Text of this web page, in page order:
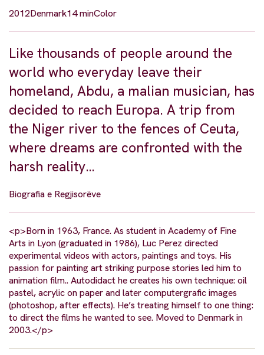
2012Denmark14 minColor
Like thousands of people around the
world who everyday leave their
homeland, Abdu, a malian musician, has
decided to reach Europa. A trip from
the Niger river to the fences of Ceuta,
where dreams are confronted with the
harsh reality…
Biografia e Regjisorëve
<p>Born in 1963, France. As student in Academy of Fine
Arts in Lyon (graduated in 1986), Luc Perez directed
experimental videos with actors, paintings and toys. His
passion for painting art striking purpose stories led him to
animation film.. Autodidact he creates his own technique: oil
pastel, acrylic on paper and later computergrafic images
(photoshop, after effects). He’s treating himself to one thing:
to direct the films he wanted to see. Moved to Denmark in
2003.</p>